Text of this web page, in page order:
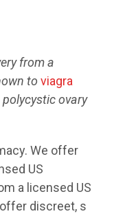
from a
to viagra
ovary
We offer
US
a licensed US
discreet, s